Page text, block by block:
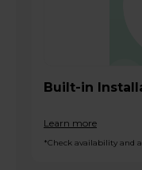
Built-in
Learn more
*Check availability and